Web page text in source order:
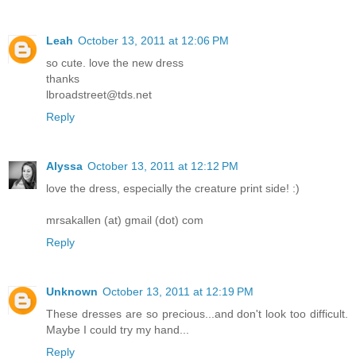
Leah October 13, 2011 at 12:06 PM
so cute. love the new dress
thanks
lbroadstreet@tds.net
Reply
Alyssa October 13, 2011 at 12:12 PM
love the dress, especially the creature print side! :)
mrsakallen (at) gmail (dot) com
Reply
Unknown October 13, 2011 at 12:19 PM
These dresses are so precious...and don't look too difficult.
Maybe I could try my hand...
Reply